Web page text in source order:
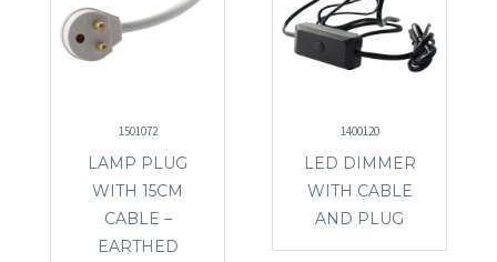
1501072
LAMP PLUG
WITH 15CM
CABLE –
EARTHED
1400120
LED DIMMER
WITH CABLE
AND PLUG